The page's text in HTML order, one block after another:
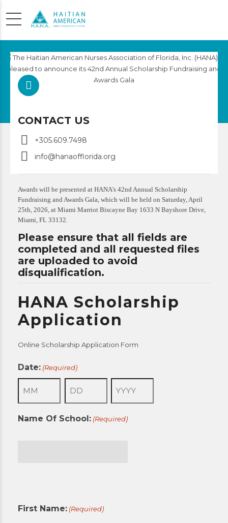
SCHOLARSHIP
APPLICATION
CONTACT US
+305.609.7498
info@hanaofflorida.org
Awards will be presented at HANA’s 42nd Annual Scholarship
Fundraising and Awards Gala, which will be held on Saturday, April
25th, 2026, at Miami Marriot Biscayne Bay 1633 N Bayshore Drive,
Miami, FL 33132.
Please ensure that all fields are
completed and all requested files
are uploaded to avoid
disqualification.
HANA Scholarship
Application
Online Scholarship Application Form
Date: (Required)
Name Of School: (Required)
First Name: (Required)